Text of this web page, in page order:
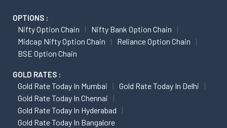
OPTIONS :
Nifty Option Chain
Nifty Bank Option Chain
Midcap Nifty Option Chain
Reliance Option Chain
BSE Option Chain
GOLD RATES :
Gold Rate Today In Mumbai
Gold Rate Today In Delhi
Gold Rate Today In Chennai
Gold Rate Today In Hyderabad
Gold Rate Today In Bangalore